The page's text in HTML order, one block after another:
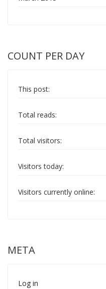
COUNT PER DAY
This post:
Total reads:
Total visitors:
Visitors today:
Visitors currently online:
META
Log in